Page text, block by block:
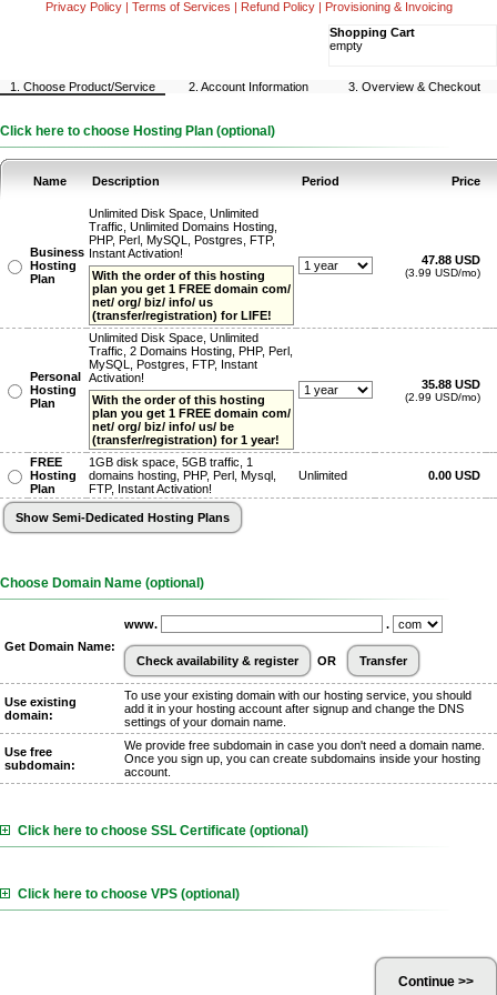
Privacy Policy| Terms of Services | Refund Policy| Provisioning & Invoicing
Shopping Cart
empty
1. Choose Product/Service 2. Account Information 3. Overview & Checkout
Click here to choose Hosting Plan (optional)
Name Description Period Price
Business
Hosting
Plan
Unlimited Disk Space, Unlimited
Traffic, Unlimited Domains Hosting,
PHP, Perl, MySQL, Postgres, FTP,
Instant Activation!
With the order of this hosting
plan you get 1 FREE domain com/
net/ org/ biz/ info/ us
(transfer/registration) for LIFE!
47.88 USD
(3.99 USD/mo)
Personal
Hosting
Plan
Unlimited Disk Space, Unlimited
Traffic, 2 Domains Hosting, PHP, Perl,
MySQL, Postgres, FTP, Instant
Activation!
With the order of this hosting
plan you get 1 FREE domain com/
net/ org/ biz/ info/ us/ be
(transfer/registration) for 1 year!
35.88 USD
(2.99 USD/mo)
FREE
Hosting
Plan
1GB disk space, 5GB traffic, 1
domains hosting, PHP, Perl, Mysql,
FTP, Instant Activation!
Unlimited 0.00 USD
Choose Domain Name (optional)
Get Domain Name:
www. .
OR
Use existing
domain:
To use your existing domain with our hosting service, you should
add it in your hosting account after signup and change the DNS
settings of your domain name.
Use free
subdomain:
We provide free subdomain in case you don't need a domain name.
Once you sign up, you can create subdomains inside your hosting
account.
Click here to choose SSL Certificate (optional)
Click here to choose VPS (optional)